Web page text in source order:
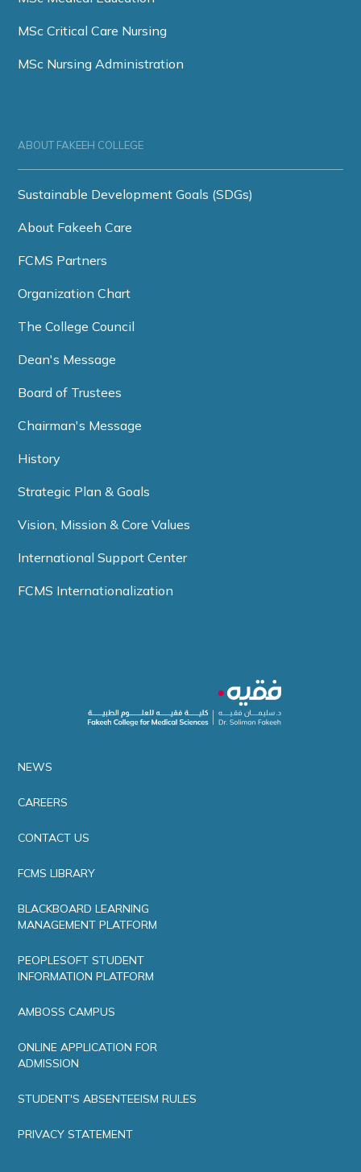
MSc Critical Care Nursing
MSc Nursing Administration
ABOUT FAKEEH COLLEGE
Sustainable Development Goals (SDGs)
About Fakeeh Care
FCMS Partners
Organization Chart
The College Council
Dean's Message
Board of Trustees
Chairman's Message
History
Strategic Plan & Goals
Vision, Mission & Core Values
International Support Center
FCMS Internationalization
NEWS
CAREERS
CONTACT US
FCMS LIBRARY
BLACKBOARD LEARNING
MANAGEMENT PLATFORM
PEOPLESOFT STUDENT
INFORMATION PLATFORM
AMBOSS CAMPUS
ONLINE APPLICATION FOR
ADMISSION
STUDENT'S ABSENTEEISM RULES
PRIVACY STATEMENT